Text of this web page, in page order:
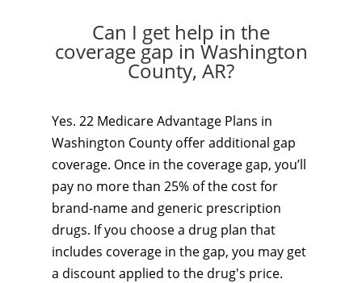
Can I get help in the
coverage gap in Washington
County, AR?
Yes. 22 Medicare Advantage Plans in
Washington County offer additional gap
coverage. Once in the coverage gap, you’ll
pay no more than 25% of the cost for
brand-name and generic prescription
drugs. If you choose a drug plan that
includes coverage in the gap, you may get
a discount applied to the drug's price.